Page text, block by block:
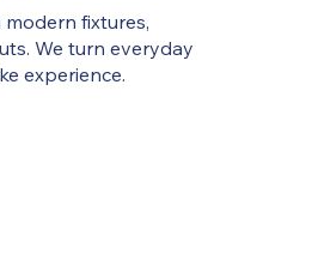
fixtures,
We turn everyday
experience.